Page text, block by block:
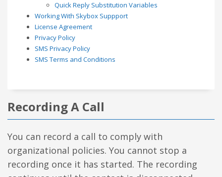
Quick Reply Substitution Variables
Working With Skybox Suppport
License Agreement
Privacy Policy
SMS Privacy Policy
SMS Terms and Conditions
Recording A Call
You can record a call to comply with
organizational policies. You cannot stop a
recording once it has started. The recording